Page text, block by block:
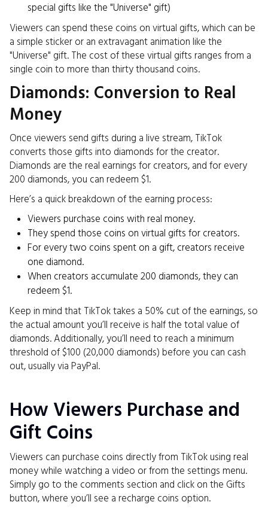
special gifts like the "Universe" gift)
Viewers can spend these coins on virtual gifts, which can be
a simple sticker or an extravagant animation like the
"Universe" gift. The cost of these virtual gifts ranges from a
single coin to more than thirty thousand coins.
Diamonds: Conversion to Real
Money
Once viewers send gifts during a live stream, TikTok
converts those gifts into diamonds for the creator.
Diamonds are the real earnings for creators, and for every
200 diamonds, you can redeem $1.
Here’s a quick breakdown of the earning process:
Viewers purchase coins with real money.
They spend those coins on virtual gifts for creators.
For every two coins spent on a gift, creators receive
one diamond.
When creators accumulate 200 diamonds, they can
redeem $1.
Keep in mind that TikTok takes a 50% cut of the earnings, so
the actual amount you’ll receive is half the total value of
diamonds. Additionally, you’ll need to reach a minimum
threshold of $100 (20,000 diamonds) before you can cash
out, usually via PayPal.
How Viewers Purchase and
Gift Coins
Viewers can purchase coins directly from TikTok using real
money while watching a video or from the settings menu.
Simply go to the comments section and click on the Gifts
button, where you’ll see a recharge coins option.